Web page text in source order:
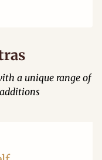
a unique range of